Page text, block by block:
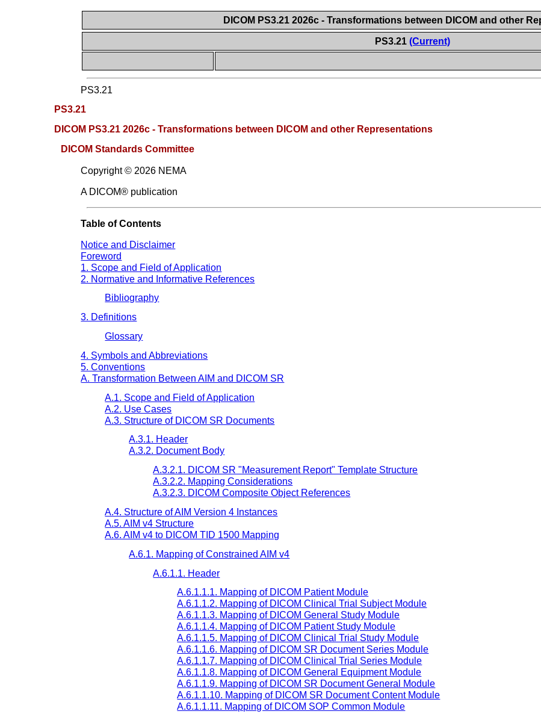
DICOM PS3.21 2026c - Transformations between DICOM and other
PS3.21 (Current)
PS3.21
PS3.21
DICOM PS3.21 2026c - Transformations between DICOM and other Representations
DICOM Standards Committee
Copyright © 2026 NEMA
A DICOM® publication
Table of Contents
Notice and Disclaimer
Foreword
1. Scope and Field of Application
2. Normative and Informative References
Bibliography
3. Definitions
Glossary
4. Symbols and Abbreviations
5. Conventions
A. Transformation Between AIM and DICOM SR
A.1. Scope and Field of Application
A.2. Use Cases
A.3. Structure of DICOM SR Documents
A.3.1. Header
A.3.2. Document Body
A.3.2.1. DICOM SR "Measurement Report" Template Structure
A.3.2.2. Mapping Considerations
A.3.2.3. DICOM Composite Object References
A.4. Structure of AIM Version 4 Instances
A.5. AIM v4 Structure
A.6. AIM v4 to DICOM TID 1500 Mapping
A.6.1. Mapping of Constrained AIM v4
A.6.1.1. Header
A.6.1.1.1. Mapping of DICOM Patient Module
A.6.1.1.2. Mapping of DICOM Clinical Trial Subject Module
A.6.1.1.3. Mapping of DICOM General Study Module
A.6.1.1.4. Mapping of DICOM Patient Study Module
A.6.1.1.5. Mapping of DICOM Clinical Trial Study Module
A.6.1.1.6. Mapping of DICOM SR Document Series Module
A.6.1.1.7. Mapping of DICOM Clinical Trial Series Module
A.6.1.1.8. Mapping of DICOM General Equipment Module
A.6.1.1.9. Mapping of DICOM SR Document General Module
A.6.1.1.10. Mapping of DICOM SR Document Content Module
A.6.1.1.11. Mapping of DICOM SOP Common Module